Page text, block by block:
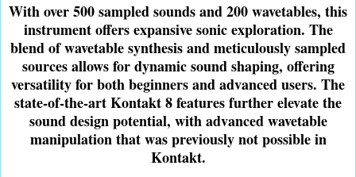
With over 500 sampled sounds and 200 wavetables, this
instrument offers expansive sonic exploration. The
blend of wavetable synthesis and meticulously sampled
sources allows for dynamic sound shaping, offering
versatility for both beginners and advanced users. The
state-of-the-art Kontakt 8 features further elevate the
sound design potential, with advanced wavetable
manipulation that was previously not possible in
Kontakt.